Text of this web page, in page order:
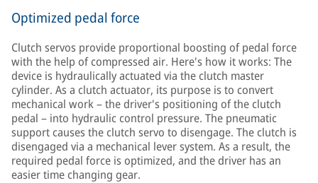
Optimized pedal force
Clutch servos provide proportional boosting of pedal force
with the help of compressed air. Here's how it works: The
device is hydraulically actuated via the clutch master
cylinder. As a clutch actuator, its purpose is to convert
mechanical work – the driver's positioning of the clutch
pedal – into hydraulic control pressure. The pneumatic
support causes the clutch servo to disengage. The clutch is
disengaged via a mechanical lever system. As a result, the
required pedal force is optimized, and the driver has an
easier time changing gear.